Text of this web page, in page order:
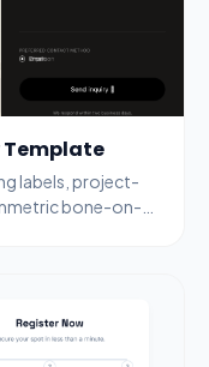
labels, project-
bone-on-